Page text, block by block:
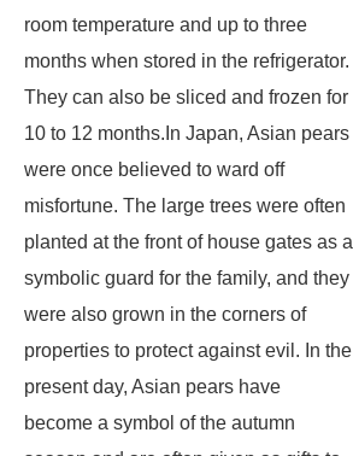
room temperature and up to three
months when stored in the refrigerator.
They can also be sliced and frozen for
10 to 12 months.In Japan, Asian pears
were once believed to ward off
misfortune. The large trees were often
planted at the front of house gates as a
symbolic guard for the family, and they
were also grown in the corners of
properties to protect against evil. In the
present day, Asian pears have
become a symbol of the autumn